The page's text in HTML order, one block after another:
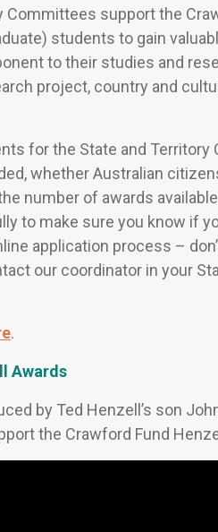
Committees support the
students to gain
to their studies and
project, country and
for the State and Territory
whether Australian
number of awards
to make sure you know if
application process –
our coordinator in your
.
Awards
by Ted Henzell’s son
the Crawford Fund